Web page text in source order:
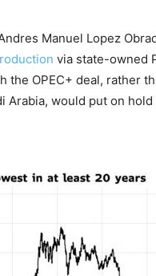
Manuel Lopez
via state-owned
the OPEC+ deal, rather
Arabia, would put on